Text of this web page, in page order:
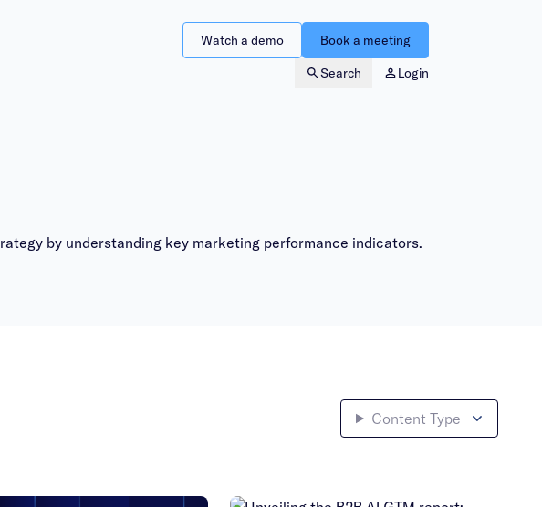
Search Login
Watch a demo Book a meeting
by understanding key marketing performance indicators.
Content Type